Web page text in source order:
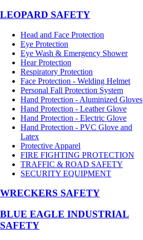
LEOPARD SAFETY
Head and Face Protection
Eye Protection
Eye Wash & Emergency Shower
Hear Protection
Respiratory Protection
Face Protection - Welding Helmet
Personal Fall Protection System
Hand Protection - Aluminized Gloves
Hand Protection - Leather Glove
Hand Protection - Electric Glove
Hand Protection - PVC Glove and
Latex
Protective Apparel
FIRE FIGHTING PROTECTION
TRAFFIC & ROAD SAFETY
SECURITY EQUIPMENT
WRECKERS SAFETY
BLUE EAGLE INDUSTRIAL
SAFETY